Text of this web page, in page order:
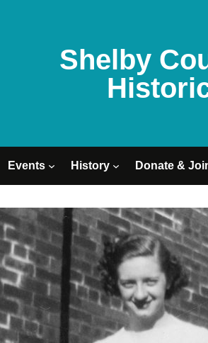
Shelby
Events History Donate &